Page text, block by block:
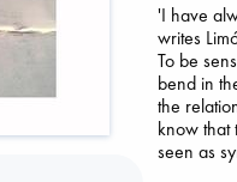
'I have
writes
To be
bend in
the
know that
seen as